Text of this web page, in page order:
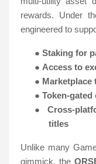
rewards. Under
engineered to
● Staking for
● Access to
●
● Token-gated
●
Cross-
titles
Unlike many
gimmick, the